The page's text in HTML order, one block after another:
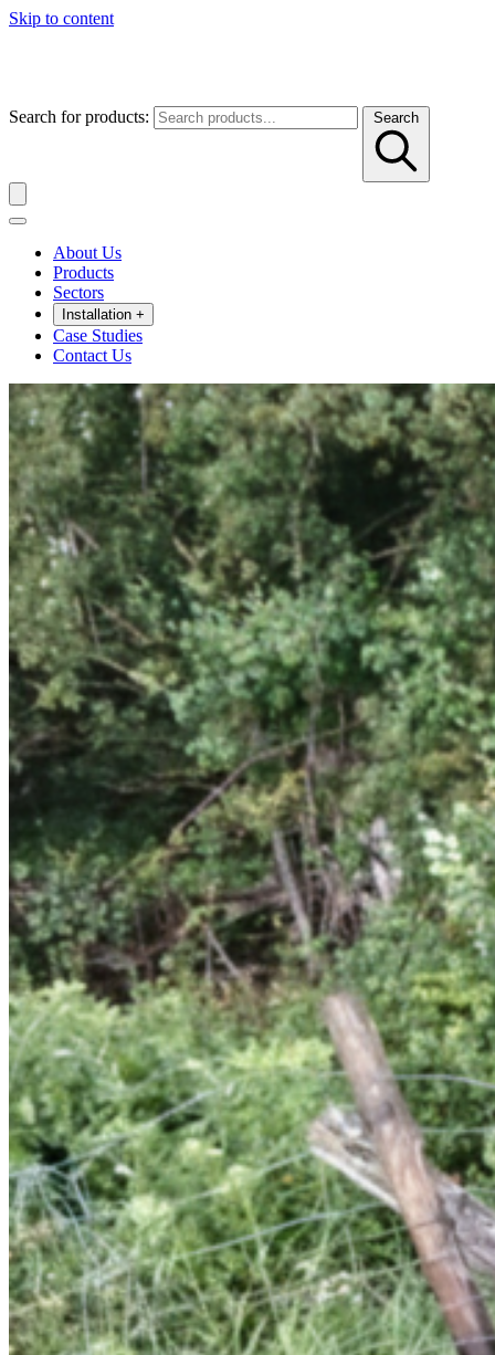
Skip to content
Search for products: Search
About Us
Products
Sectors
Installation +
Case Studies
Contact Us